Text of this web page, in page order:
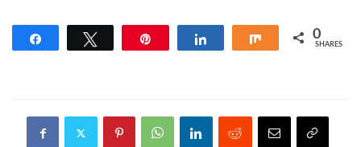
Share 0
SHARES